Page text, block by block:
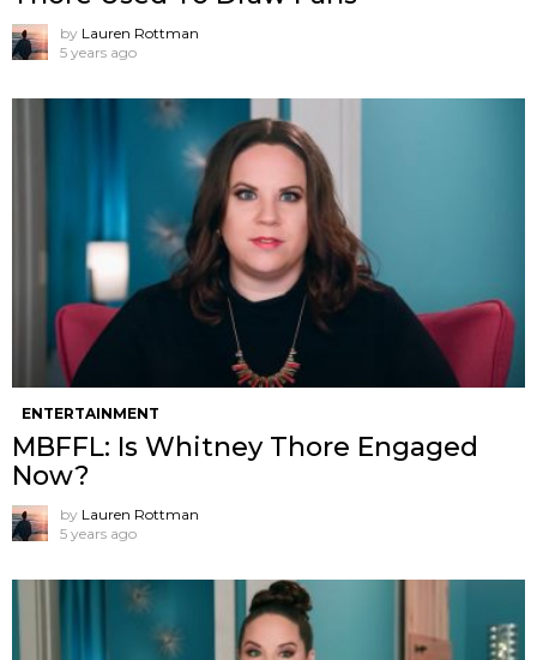
by Lauren Rottman
5 years ago
ENTERTAINMENT
MBFFL: Is Whitney Thore Engaged
Now?
by Lauren Rottman
5 years ago